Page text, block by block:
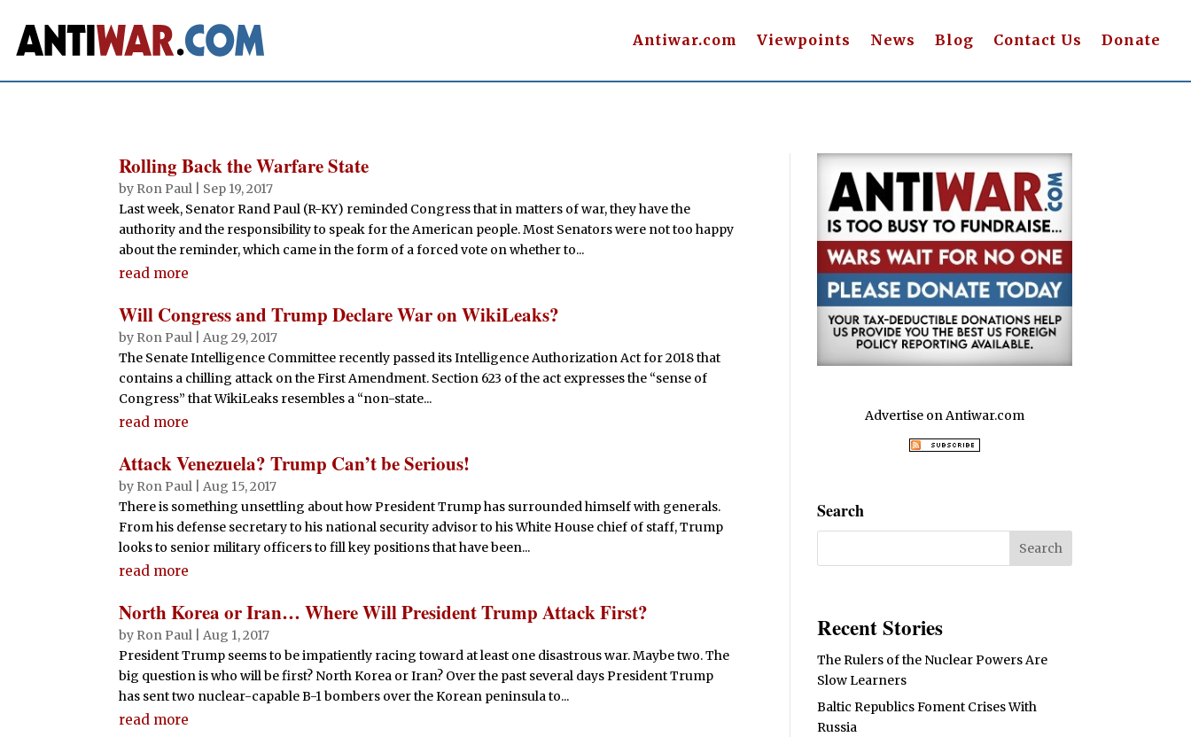
Antiwar.com Viewpoints News Blog Contact Us Donate
Rolling Back the Warfare State
by Ron Paul
Sep 19, 2017
Last week, Senator Rand Paul (R-KY) reminded Congress that in matters of war, they have the
authority and the responsibility to speak for the American people. Most Senators were not too happy
about the reminder, which came in the form of a forced vote on whether to...
read more
Will Congress and Trump Declare War on WikiLeaks?
by Ron Paul |Aug 29, 2017
The Senate Intelligence Committee recently passed its Intelligence Authorization Act for 2018 that
contains a chilling attack on the First Amendment. Section 623 of the act expresses the “sense of
Congress” that WikiLeaks resembles a “non-state...
read more
Attack Venezuela? Trump Can’t be Serious!
by Ron Paul |Aug 15, 2017
There is something unsettling about how President Trump has surrounded himself with generals.
From his defense secretary to his national security advisor to his White House chief of staff, Trump
looks to senior military officers to fill key positions that have been...
read more
North Korea or Iran… Where Will President Trump Attack First?
by Ron Paul |Aug 1, 2017
President Trump seems to be impatiently racing toward at least one disastrous war. Maybe two. The
big question is who will be first? North Korea or Iran? Over the past several days President Trump
has sent two nuclear-capable B-1 bombers over the Korean peninsula to...
read more
Advertise on Antiwar.com
Search
Recent Stories
The Rulers of the Nuclear Powers Are
Slow Learners
Baltic Republics Foment Crises With
Russia